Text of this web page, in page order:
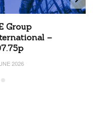
Group
–
2026